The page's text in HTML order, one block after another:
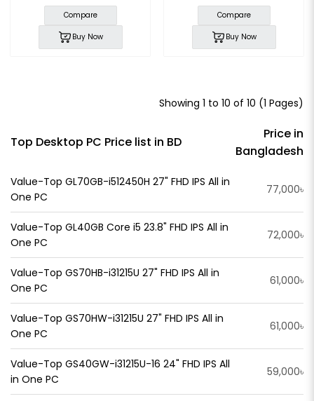
Compare
Buy Now
Compare
Buy Now
Showing 1 to 10 of 10 (1 Pages)
Top Desktop PC Price list in BD
Price in
Bangladesh
Value-Top GL70GB-i512450H 27" FHD IPS All in
One PC
77,000৳
Value-Top GL40GB Core i5 23.8" FHD IPS All in
One PC
72,000৳
Value-Top GS70HB-i31215U 27" FHD IPS All in
One PC
61,000৳
Value-Top GS70HW-i31215U 27" FHD IPS All in
One PC
61,000৳
Value-Top GS40GW-i31215U-16 24" FHD IPS All
in One PC
59,000৳